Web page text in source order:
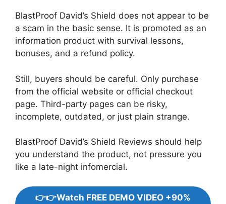
BlastProof David’s Shield does not appear to be
a scam in the basic sense. It is promoted as an
information product with survival lessons,
bonuses, and a refund policy.
Still, buyers should be careful. Only purchase
from the official website or official checkout
page. Third-party pages can be risky,
incomplete, outdated, or just plain strange.
BlastProof David’s Shield Reviews should help
you understand the product, not pressure you
like a late-night infomercial.
👉👉Watch FREE DEMO VIDEO +90%